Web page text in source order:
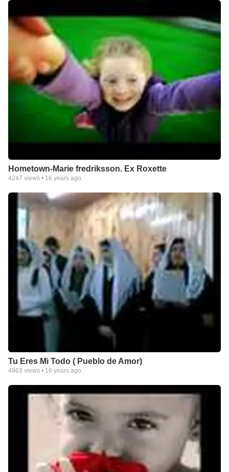
Hometown-Marie fredriksson. Ex Roxette
4247 views • 16 years ago
Tu Eres Mi Todo ( Pueblo de Amor)
4963 views • 16 years ago